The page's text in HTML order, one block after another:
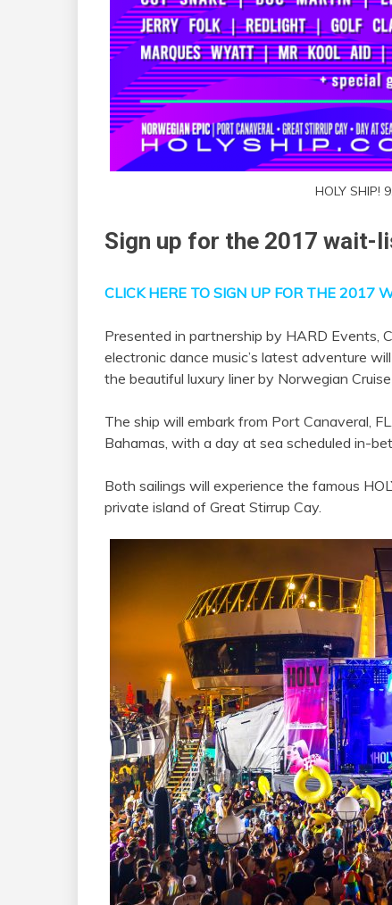
HOLY SHIP!
Sign up for the 2017 wait-
CLICK HERE TO SIGN UP FOR THE 2017
Presented in partnership by HARD Events,
electronic dance music’s latest adventure
the beautiful luxury liner by Norwegian
The ship will embark from Port Canaveral,
Bahamas, with a day at sea scheduled in-
Both sailings will experience the famous
private island of Great Stirrup Cay.